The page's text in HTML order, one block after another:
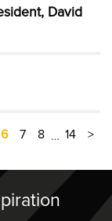
David
6 7 8 … 14 >